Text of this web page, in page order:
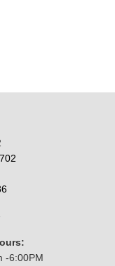
-6:00PM